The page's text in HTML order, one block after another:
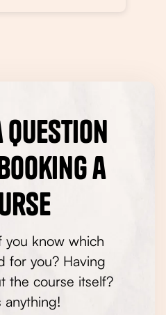
question
a
you know which
for you? Having
the course itself?
anything!